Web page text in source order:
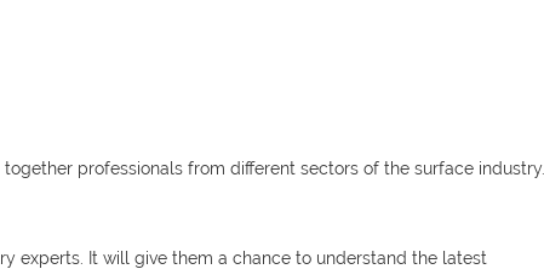
professionals from different sectors of the surface industry.
experts. It will give them a chance to understand the latest